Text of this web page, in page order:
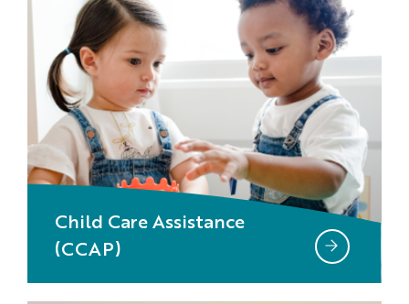
Child Care Assistance
(CCAP)